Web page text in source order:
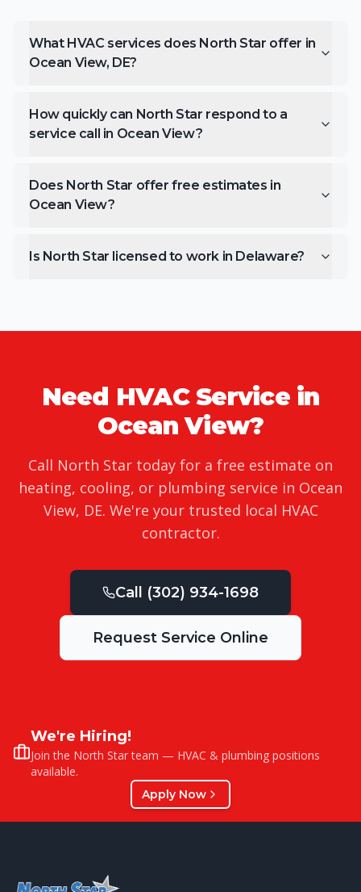
What HVAC services does North Star offer in
Ocean View, DE?
How quickly can North Star respond to a
service call in Ocean View?
Does North Star offer free estimates in
Ocean View?
Is North Star licensed to work in Delaware?
Need HVAC Service in
Ocean View?
Call North Star today for a free estimate on
heating, cooling, or plumbing service in Ocean
View, DE. We're your trusted local HVAC
contractor.
Call (302) 934-1698
Request Service Online
We're Hiring!
Join the North Star team — HVAC & plumbing positions
available.
Apply Now